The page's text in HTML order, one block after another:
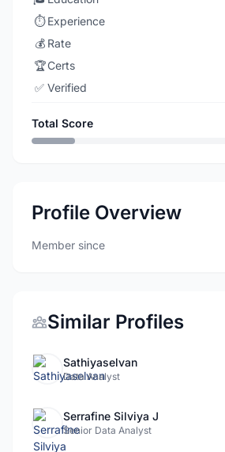
⏱️ Experience
💰 Rate
🏆Certs
✅ Verified
Total Score
Profile Overview
Member since
Similar Profiles
Sathiyaselvan
Data Analyst
Serrafine Silviya J
Senior Data Analyst